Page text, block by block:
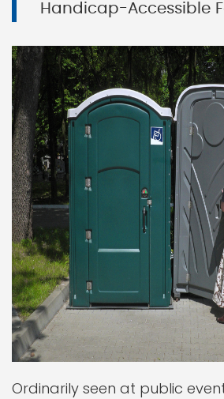
Handicap-Accessible
Ordinarily seen at public